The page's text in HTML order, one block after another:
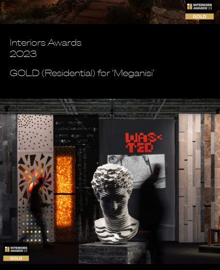
Interiors Awards
2023
GOLD (Residential) for ‘Meganisi’